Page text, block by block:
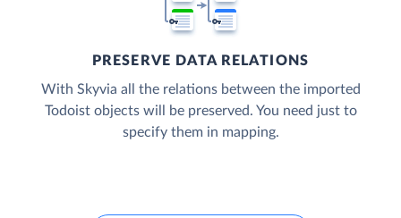
PRESERVE DATA RELATIONS
With Skyvia all the relations between the imported
Todoist objects will be preserved. You need just to
specify them in mapping.